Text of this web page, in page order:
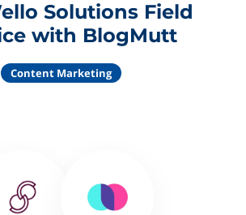
Solutions Field
with BlogMutt
Content Marketing